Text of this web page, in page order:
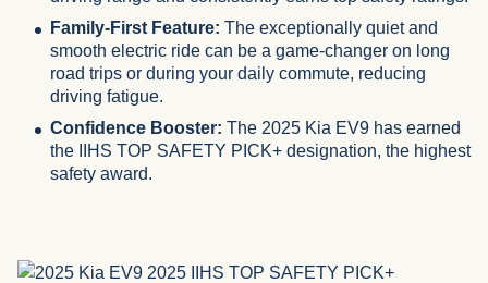
Family-First Feature: The exceptionally quiet and
smooth electric ride can be a game-changer on long
road trips or during your daily commute, reducing
driving fatigue.
Confidence Booster: The 2025 Kia EV9 has earned
the IIHS TOP SAFETY PICK+ designation, the highest
safety award.